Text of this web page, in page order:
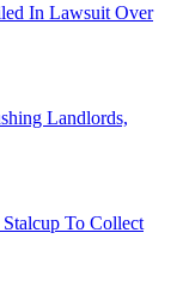
In Lawsuit Over
Landlords,
To Collect